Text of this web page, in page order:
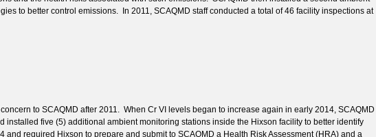
to better control emissions. In 2011, SCAQMD staff conducted a total of 46 facility inspections at
to SCAQMD after 2011. When Cr VI levels began to increase again in early 2014, SCAQMD
five (5) additional ambient monitoring stations inside the Hixson facility to better identify
and required Hixson to prepare and submit to SCAQMD a Health Risk Assessment (HRA) and a